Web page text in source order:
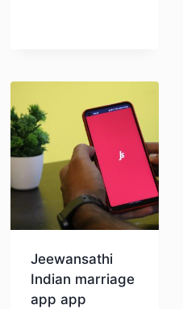
Jeewansathi
Indian marriage
app app